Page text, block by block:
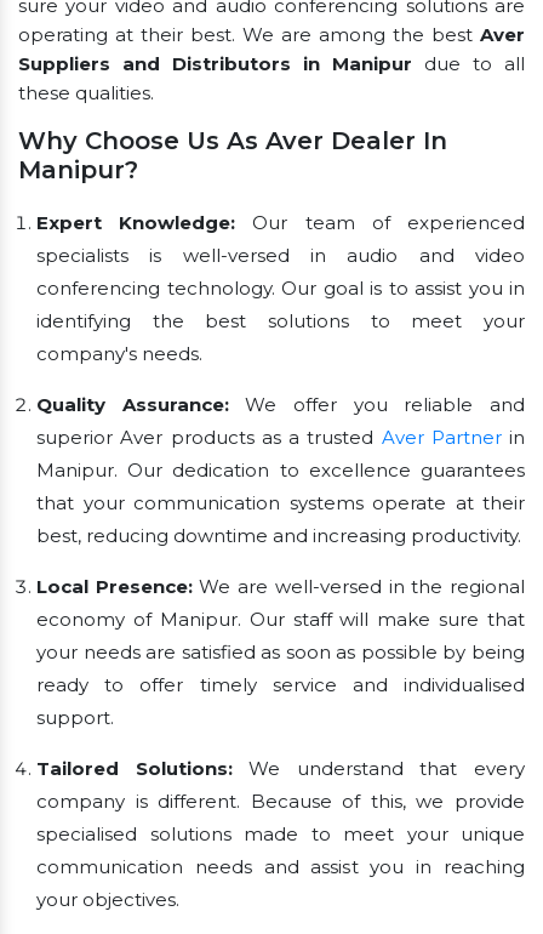
sure your video and audio conferencing solutions are
operating at their best. We are among the best Aver
Suppliers and Distributors in Manipur due to all
these qualities.
Why Choose Us As Aver Dealer In
Manipur?
Expert Knowledge: Our team of experienced
specialists is well-versed in audio and video
conferencing technology. Our goal is to assist you in
identifying the best solutions to meet your
company's needs.
Quality Assurance:We offer you reliable and
superior Aver products as a trusted Aver Partnerin
Manipur. Our dedication to excellence guarantees
that your communication systems operate at their
best, reducing downtime and increasing productivity.
Local Presence:We are well-versed in the regional
economy of Manipur. Our staff will make sure that
your needs are satisfied as soon as possible by being
ready to offer timely service and individualised
support.
Tailored Solutions:We understand that every
company is different. Because of this, we provide
specialised solutions made to meet your unique
communication needs and assist you in reaching
your objectives.